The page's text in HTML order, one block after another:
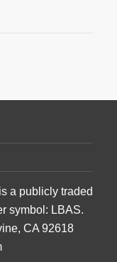
a publicly traded
symbol: LBAS.
CA 92618